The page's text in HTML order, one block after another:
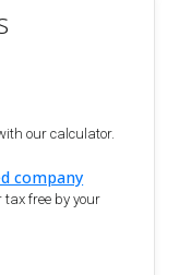
our calculator.
company
tax free by your